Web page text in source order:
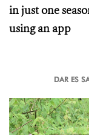
in just one
using an app
DAR ES